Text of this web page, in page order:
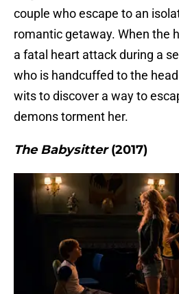
couple who escape to an
romantic getaway. When the
a fatal heart attack during a
who is handcuffed to the
wits to discover a way to
demons torment her.
The Babysitter(2017)